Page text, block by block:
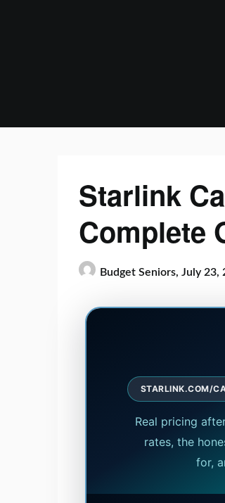
Starlink
Complete
Budget Seniors, July 23,
STARLINK.COM/
Real pricing
rates, the
for,